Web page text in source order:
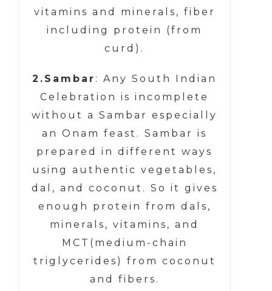
vitamins and minerals, fiber
including protein (from
curd).
2.Sambar : Any South Indian
Celebration is incomplete
without a Sambar especially
an Onam feast. Sambar is
prepared in different ways
using authentic vegetables,
dal, and coconut. So it gives
enough protein from dals,
minerals, vitamins, and
MCT(medium-chain
triglycerides) from coconut
and fibers.